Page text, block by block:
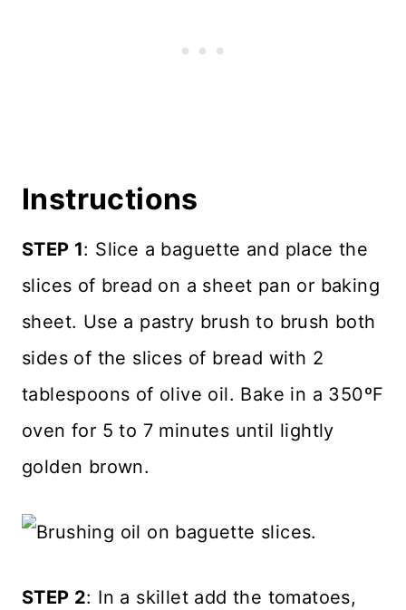
Instructions
STEP 1: Slice a baguette and place the
slices of bread on a sheet pan or baking
sheet. Use a pastry brush to brush both
sides of the slices of bread with 2
tablespoons of olive oil. Bake in a 350ºF
oven for 5 to 7 minutes until lightly
golden brown.
STEP 2: In a skillet add the tomatoes,